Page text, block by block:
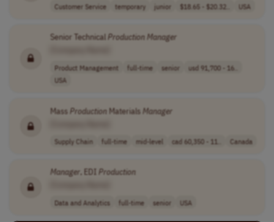
Customer Service temporary junior $18.65 - $20.32.. USA
Senior TechnicalProductionManager
Product Management full-time senior
usd 91,700 - 16..
USA
MassProductionMaterialsManager
Supply Chain full-time mid-level cad 60,350 - 11.. Canada
Manager, EDI Production
Data and Analytics full-time senior USA